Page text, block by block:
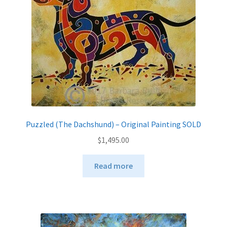
chosen
on
the
product
page
Puzzled (The Dachshund) – Original Painting SOLD
$1,495.00
Read more